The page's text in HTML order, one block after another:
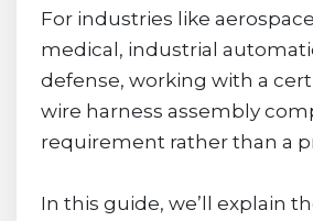
For industries like
medical, industrial
defense, working with a
wire harness assembly
requirement rather than a
In this guide, we’ll explain